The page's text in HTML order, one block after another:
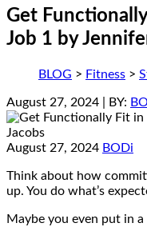
Get
Job 1 by
BLOG > Fitness >
August 27, 2024 | BY:
August 27, 2024 BODi
Think about how
up. You do what’s
Maybe you even put in